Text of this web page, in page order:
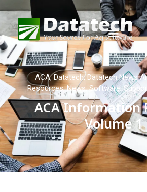
ACA,Datatech,Datatech News
Resources,News,Software,
ACA Information
Volume 1